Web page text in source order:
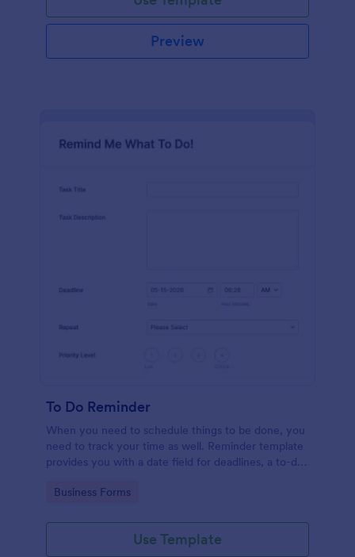
Preview
To Do Reminder
When you need to schedule things to be done, you
need to track your time as well. Reminder template
provides you with a date field for deadlines, a to-do
for the tasks at hand.
Go to Category:
Business Forms
Use Template